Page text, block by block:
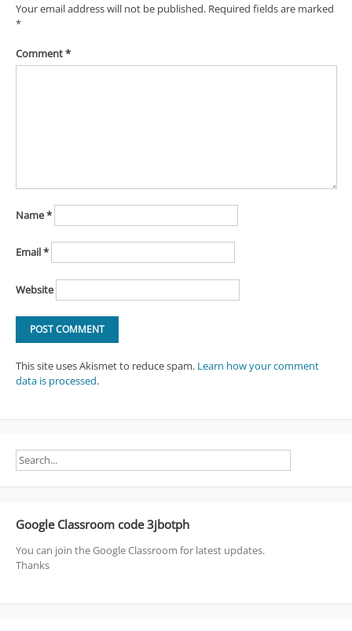
Your email address will not be published. Required fields are marked
*
Comment*
Name*
Email*
Website
This site uses Akismet to reduce spam. Learn how your comment
data is processed.
Google Classroom code 3jbotph
You can join the Google Classroom for latest updates.
Thanks